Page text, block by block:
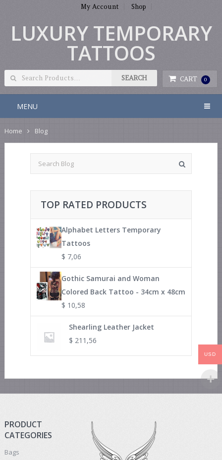
My Account Shop
LUXURY TEMPORARY
TATTOOS
CART 0
MENU
Home Blog
TOP RATED PRODUCTS
Alphabet Letters Temporary
Tattoos
$ 7,06
Gothic Samurai and Woman
Colored Back Tattoo - 34cm x 48cm
$ 10,58
Shearling Leather Jacket
$ 211,56
PRODUCT
CATEGORIES
Bags
USD